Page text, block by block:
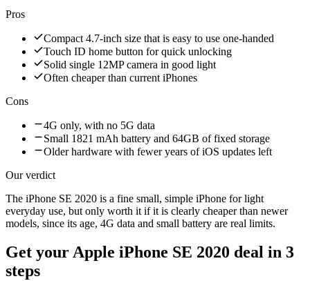
Pros
Compact 4.7-inch size that is easy to use one-handed
Touch ID home button for quick unlocking
Solid single 12MP camera in good light
Often cheaper than current iPhones
Cons
4G only, with no 5G data
Small 1821 mAh battery and 64GB of fixed storage
Older hardware with fewer years of iOS updates left
Our verdict
The iPhone SE 2020 is a fine small, simple iPhone for light
everyday use, but only worth it if it is clearly cheaper than newer
models, since its age, 4G data and small battery are real limits.
Get yourApple iPhone SE 2020 deal in 3
steps